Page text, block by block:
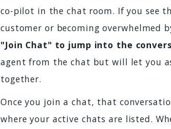
co-pilot in the chat room. If you see
customer or becoming overwhelmed
"Join Chat" to jump into the
agent from the chat but will let you
together.
Once you join a chat, that
where your active chats are listed.